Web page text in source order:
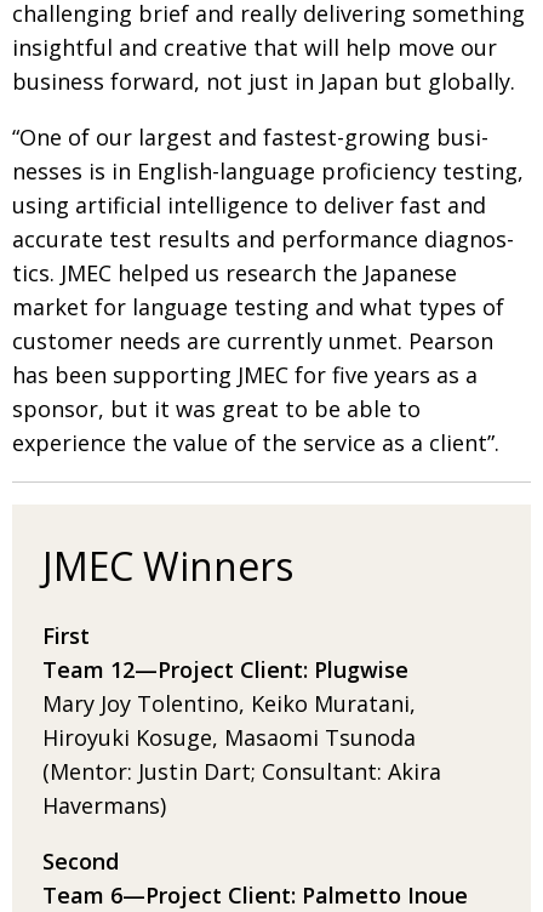
challenging brief and really delivering something
insightful and creative that will help move our
business forward, not just in Japan but globally.
“One of our largest and fastest-growing busi­
nesses is in English-language proficiency testing,
using artificial intelligence to deliver fast and
accurate test results and performance diagnos­
tics. JMEC helped us research the Japanese
market for language testing and what types of
customer needs are currently unmet. Pearson
has been supporting JMEC for five years as a
sponsor, but it was great to be able to
experience the value of the service as a client”.
JMEC Winners
First
Team 12­—Project Client: Plugwise
Mary Joy Tolentino, Keiko Muratani,
Hiroyuki Kosuge, Masaomi Tsunoda
(Mentor: Justin Dart; Consultant: Akira
Havermans)
Second
Team 6­—Project Client: Palmetto Inoue